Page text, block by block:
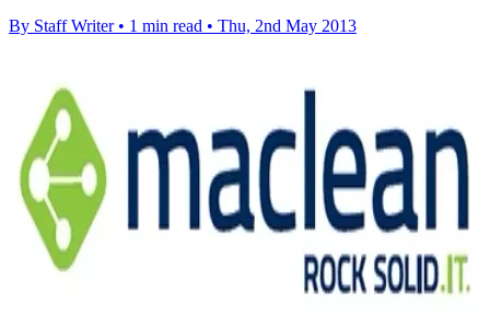
By Staff Writer • 1 min read • Thu, 2nd May 2013